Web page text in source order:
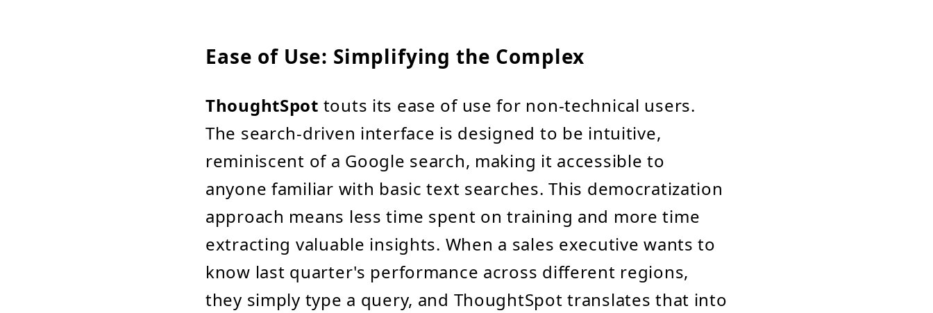
Ease of Use: Simplifying the Complex
ThoughtSpot touts its ease of use for non-technical users.
The search-driven interface is designed to be intuitive,
reminiscent of a Google search, making it accessible to
anyone familiar with basic text searches. This democratization
approach means less time spent on training and more time
extracting valuable insights. When a sales executive wants to
know last quarter's performance across different regions,
they simply type a query, and ThoughtSpot translates that into